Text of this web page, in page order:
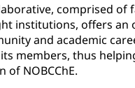
comprised of
institutions, offers an
and academic
members, thus
of NOBCChE.